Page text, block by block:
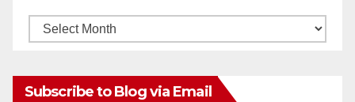
Monthly
Subscribe to Blog via Email